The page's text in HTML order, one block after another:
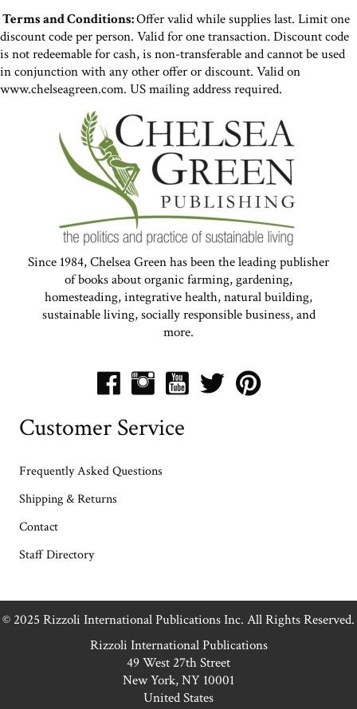
Terms and Conditions:Offer valid while supplies last. Limit one
discount code per person. Valid for one transaction. Discount code
is not redeemable for cash, is non-transferable and cannot be used
in conjunction with any other offer or discount. Valid on
www.chelseagreen.com. US mailing address required.
Since 1984, Chelsea Green has been the leading publisher
of books about organic farming, gardening,
homesteading, integrative health, natural building,
sustainable living, socially responsible business, and
more.
Customer Service
Frequently Asked Questions
Shipping & Returns
Contact
Staff Directory
© 2025 Rizzoli International Publications Inc. All Rights Reserved.
Rizzoli International Publications
49 West 27th Street
New York, NY 10001
United States